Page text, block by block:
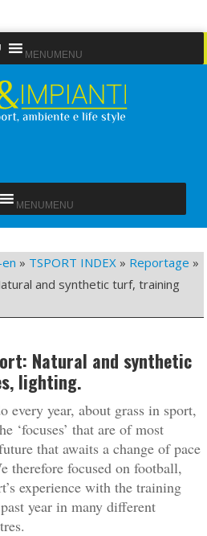
MENU MENU
MENU MENU
» TSPORT INDEX » Reportage »
and synthetic turf, training
Natural and synthetic
lighting.
every year, about grass in sport,
‘focuses’ that are of most
that awaits a change of pace
therefore focused on football,
experience with the training
year in many different